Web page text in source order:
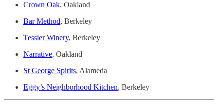
Crown Oak, Oakland
Bar Method, Berkeley
Tessier Winery, Berkeley
Narrative, Oakland
St George Spirits, Alameda
Eggy’s Neighborhood Kitchen, Berkeley